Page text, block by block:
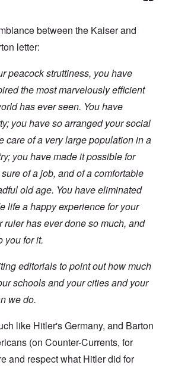
between the Kaiser and
letter:
peacock struttiness, you have
the most marvelously efficient
has ever seen. You have
you have so arranged your social
care of a very large population in a
you have made it possible for
of a job, and of a comfortable
old age. You have eliminated
life a happy experience for your
ruler has ever done so much, and
you for it.
editorials to point out how much
schools and your cities and your
we do.
like Hitler's Germany, and Barton
(on Counter-Currents, for
and respect what Hitler did for